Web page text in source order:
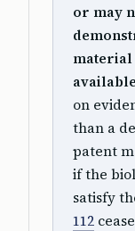
or may
on
than a
patent
if the
satisfy
112